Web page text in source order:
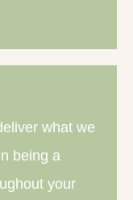
what we
being a
your